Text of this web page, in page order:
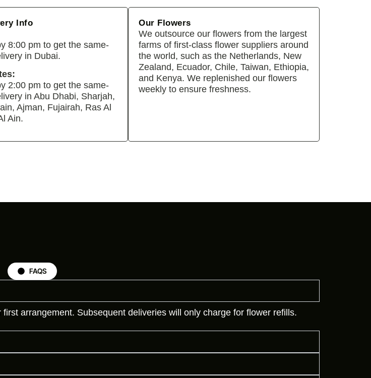
Info
8:00 pm to get the same-
in Dubai.
2:00 pm to get the same-
in Abu Dhabi, Sharjah,
Ajman, Fujairah, Ras Al
Ain.
Our Flowers
We outsource our flowers from the largest
farms of first-class flower suppliers around
the world, such as the Netherlands, New
Zealand, Ecuador, Chile, Taiwan, Ethiopia,
and Kenya. We replenished our flowers
weekly to ensure freshness.
FAQS
arrangement. Subsequent deliveries will only charge for flower refills.